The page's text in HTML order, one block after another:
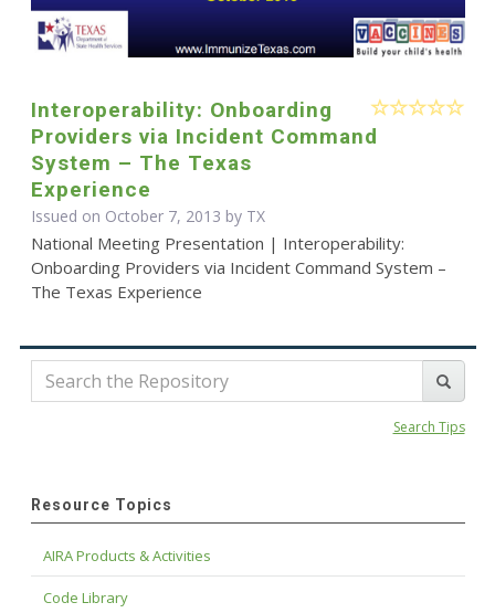
Interoperability: Onboarding
Providers via Incident Command
System – The Texas
Experience
Issued on October 7, 2013 by TX
National Meeting Presentation | Interoperability:
Onboarding Providers via Incident Command System –
The Texas Experience
Search Tips
Resource Topics
AIRA Products & Activities
Code Library